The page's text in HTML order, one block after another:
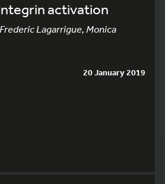
activation
Lagarrigue, Monica
20 January 2019